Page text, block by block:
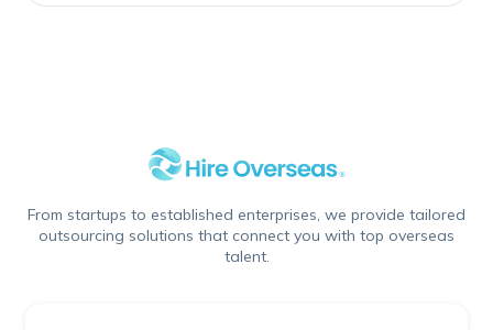
From startups to established enterprises, we provide tailored
outsourcing solutions that connect you with top overseas
talent.